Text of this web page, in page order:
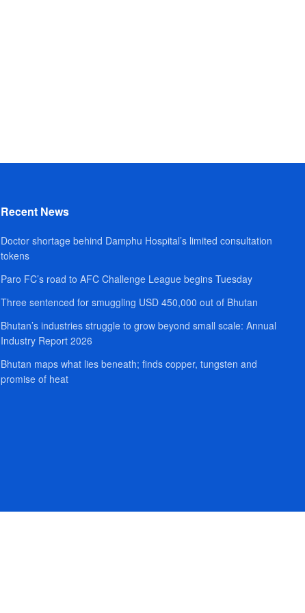
Recent News
Doctor shortage behind Damphu Hospital’s limited consultation
tokens
Paro FC’s road to AFC Challenge League begins Tuesday
Three sentenced for smuggling USD 450,000 out of Bhutan
Bhutan’s industries struggle to grow beyond small scale: Annual
Industry Report 2026
Bhutan maps what lies beneath; finds copper, tungsten and
promise of heat